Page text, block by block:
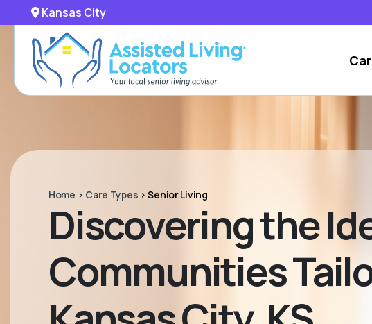
Kansas City
Home > Care Types >Senior Living
Discovering the
Communities